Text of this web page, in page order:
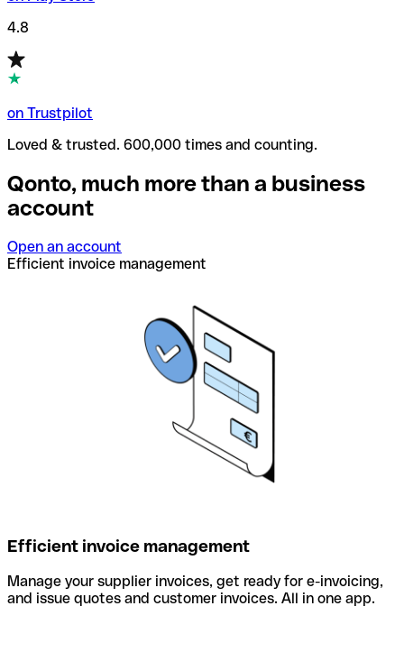
4.8
on Trustpilot
Loved & trusted. 600,000 times and counting.
Qonto, much more than a business
account
Open an account
Efficient invoice management
Efficient invoice management
Manage your supplier invoices, get ready for e-invoicing,
and issue quotes and customer invoices. All in one app.